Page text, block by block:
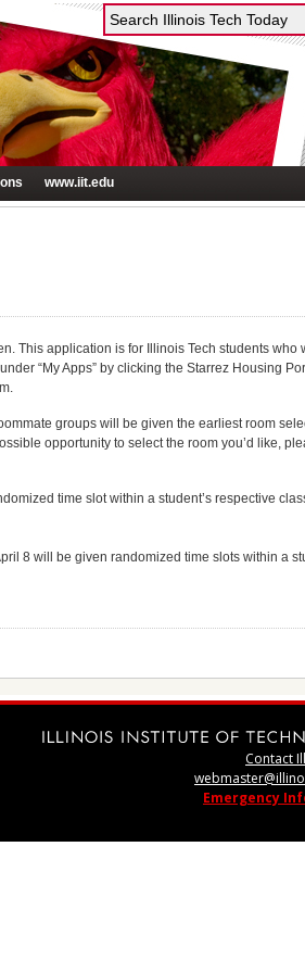
www.iit.edu
This application is for Illinois Tech students who
“My Apps” by clicking the Starrez Housing
groups will be given the earliest room
opportunity to select the room you’d like,
time slot within a student’s respective
8 will be given randomized time slots within a
Contact
Emergency